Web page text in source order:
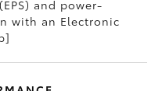
and power-
with an Electronic